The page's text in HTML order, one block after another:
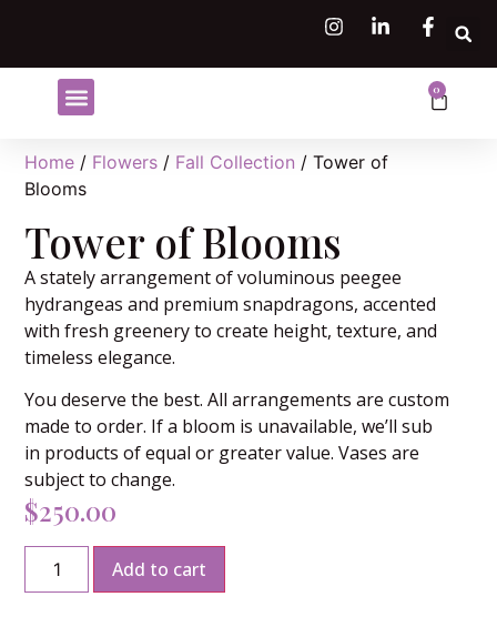
0
Home / Flowers / Fall Collection / Tower of
Blooms
Tower of Blooms
A stately arrangement of voluminous peegee
hydrangeas and premium snapdragons, accented
with fresh greenery to create height, texture, and
timeless elegance.
You deserve the best. All arrangements are custom
made to order. If a bloom is unavailable, we’ll sub
in products of equal or greater value. Vases are
subject to change.
$250.00
Add to cart